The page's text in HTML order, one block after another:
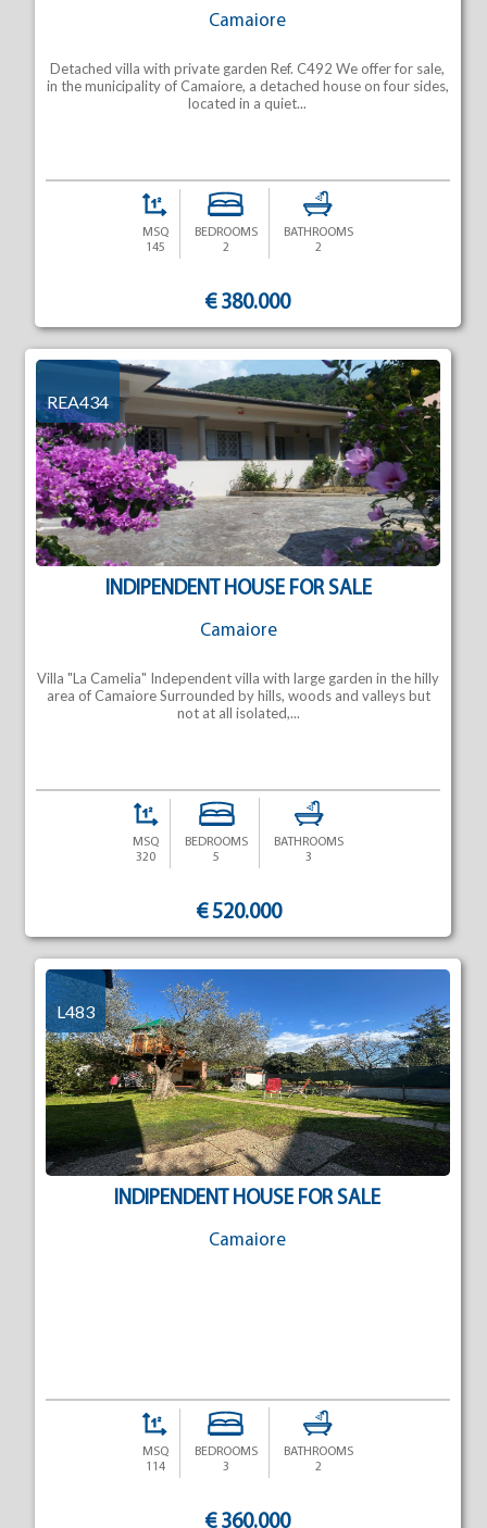
Camaiore
Detached villa with private garden Ref. C492 We offer for sale,
in the municipality of Camaiore, a detached house on four sides,
located in a quiet...
MSQ
145
BEDROOMS
2
BATHROOMS
2
€ 380.000
INDIPENDENT HOUSE FOR SALE
Camaiore
REA434
Villa "La Camelia" Independent villa with large garden in the hilly
area of Camaiore Surrounded by hills, woods and valleys but
not at all isolated,...
MSQ
320
BEDROOMS
5
BATHROOMS
3
€ 520.000
INDIPENDENT HOUSE FOR SALE
Camaiore
L483
MSQ
114
BEDROOMS
3
BATHROOMS
2
€ 360.000